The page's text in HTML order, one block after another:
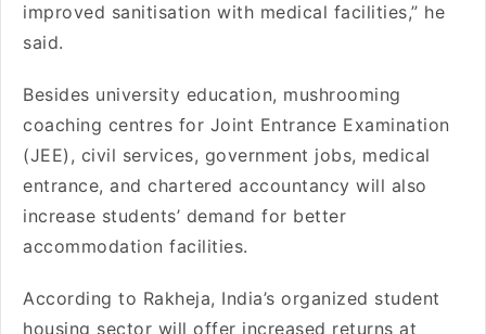
improved sanitisation with medical facilities,” he
said.
Besides university education, mushrooming
coaching centres for Joint Entrance Examination
(JEE), civil services, government jobs, medical
entrance, and chartered accountancy will also
increase students’ demand for better
accommodation facilities.
According to Rakheja, India’s organized student
housing sector will offer increased returns at